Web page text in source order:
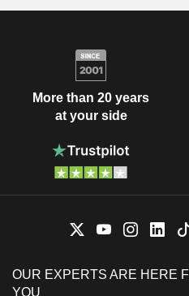
More than 20 years
at your side
OUR EXPERTS ARE HERE
YOU